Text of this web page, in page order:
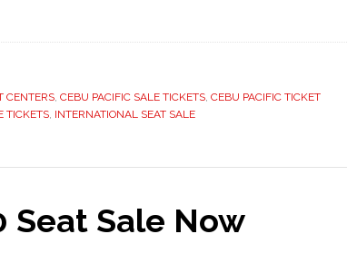
CENTERS, CEBU PACIFIC SALE TICKETS, CEBU PACIFIC TICKET
TICKETS, INTERNATIONAL SEAT SALE
Seat Sale Now